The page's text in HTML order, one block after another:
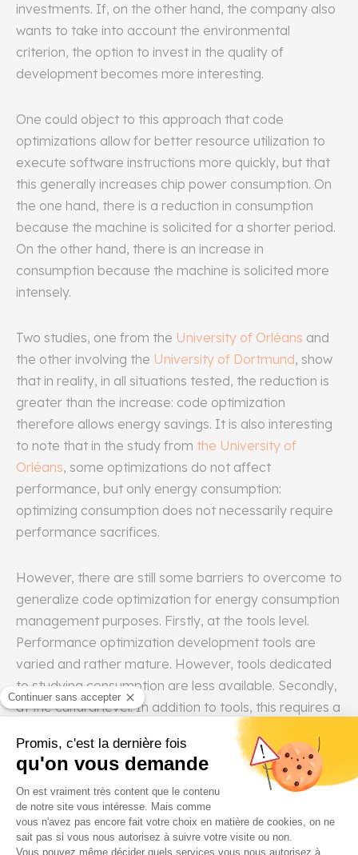
investments. If, on the other hand, the company also
wants to take into account the environmental
criterion, the option to invest in the quality of
development becomes more interesting.
One could object to this approach that code
optimizations allow for better resource utilization to
execute software instructions more quickly, but that
this generally increases chip power consumption. On
the one hand, there is a reduction in consumption
because the machine is solicited for a shorter period.
On the other hand, there is an increase in
consumption because the machine is solicited more
intensely.
Two studies, one from the University of Orléans and
the other involving the University of Dortmund, show
that in reality, in all situations tested, the reduction is
greater than the increase: code optimization
therefore allows energy savings. It is also interesting
to note that in the study from the University of
Orléans, some optimizations do not affect
performance, but only energy consumption:
optimizing consumption does not necessarily require
performance sacrifices.
However, there are still some barriers to overcome to
generalize code optimization for energy consumption
management purposes. Firstly, at the tools level.
Performance optimization development tools are
varied and rather mature. However, tools dedicated
to studying consumption are less available. Secondly,
at the cultural level. In addition to tools, this requires a
cultural shift. Both on the business side and on the IT
side, to take into account energy efficiency as well as
performance.
Solution 4: Using Accelerators
(Application-Specific